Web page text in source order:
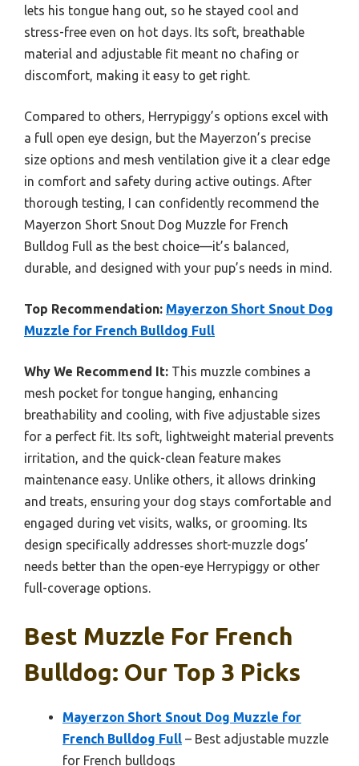
lets his tongue hang out, so he stayed cool and
stress-free even on hot days. Its soft, breathable
material and adjustable fit meant no chafing or
discomfort, making it easy to get right.
Compared to others, Herrypiggy’s options excel with
a full open eye design, but the Mayerzon’s precise
size options and mesh ventilation give it a clear edge
in comfort and safety during active outings. After
thorough testing, I can confidently recommend the
Mayerzon Short Snout Dog Muzzle for French
Bulldog Full as the best choice—it’s balanced,
durable, and designed with your pup’s needs in mind.
Top Recommendation: Mayerzon Short Snout Dog
Muzzle for French Bulldog Full
Why We Recommend It: This muzzle combines a
mesh pocket for tongue hanging, enhancing
breathability and cooling, with five adjustable sizes
for a perfect fit. Its soft, lightweight material prevents
irritation, and the quick-clean feature makes
maintenance easy. Unlike others, it allows drinking
and treats, ensuring your dog stays comfortable and
engaged during vet visits, walks, or grooming. Its
design specifically addresses short-muzzle dogs’
needs better than the open-eye Herrypiggy or other
full-coverage options.
Best Muzzle For French
Bulldog: Our Top 3 Picks
Mayerzon Short Snout Dog Muzzle for
French Bulldog Full – Best adjustable muzzle
for French bulldogs